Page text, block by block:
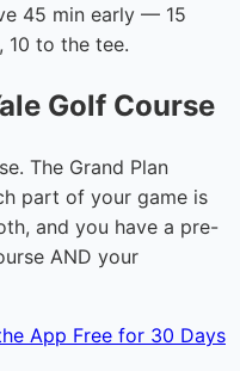
45 min early — 15
10 to the tee.
Golf Course
The Grand Plan
part of your game is
and you have a pre-
AND your
App Free for 30 Days